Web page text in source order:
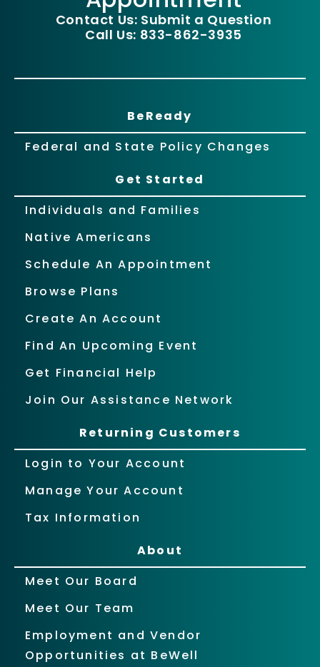
Contact Us: Submit a Question
Call Us: 833-862-3935
BeReady
Federal and State Policy Changes
Get Started
Individuals and Families
Native Americans
Schedule An Appointment
Browse Plans
Create An Account
Find An Upcoming Event
Get Financial Help
Join Our Assistance Network
Returning Customers
Login to Your Account
Manage Your Account
Tax Information
About
Meet Our Board
Meet Our Team
Employment and Vendor
Opportunities at BeWell